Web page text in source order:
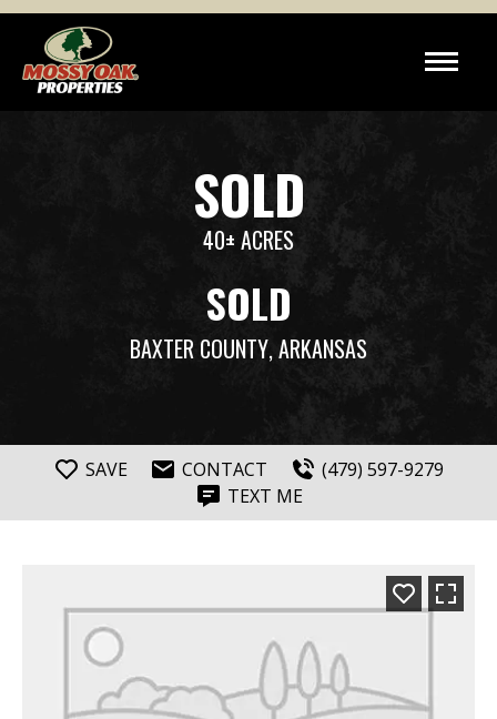
SOLD
40± ACRES
SOLD
BAXTER COUNTY, ARKANSAS
SAVE CONTACT
(479) 597-9279
TEXT ME